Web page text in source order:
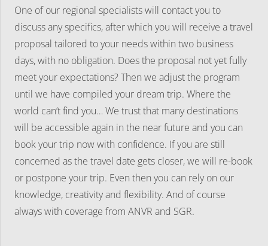
One of our regional specialists will contact you to
discuss any specifics, after which you will receive a travel
proposal tailored to your needs within two business
days, with no obligation. Does the proposal not yet fully
meet your expectations? Then we adjust the program
until we have compiled your dream trip. Where the
world can’t find you… We trust that many destinations
will be accessible again in the near future and you can
book your trip now with confidence. If you are still
concerned as the travel date gets closer, we will re-book
or postpone your trip. Even then you can rely on our
knowledge, creativity and flexibility. And of course
always with coverage from ANVR and SGR.